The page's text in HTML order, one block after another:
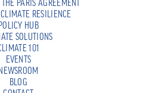
PARIS AGREEMENT
RESILIENCE
HUB
SOLUTIONS
101
EVENTS
BLOG